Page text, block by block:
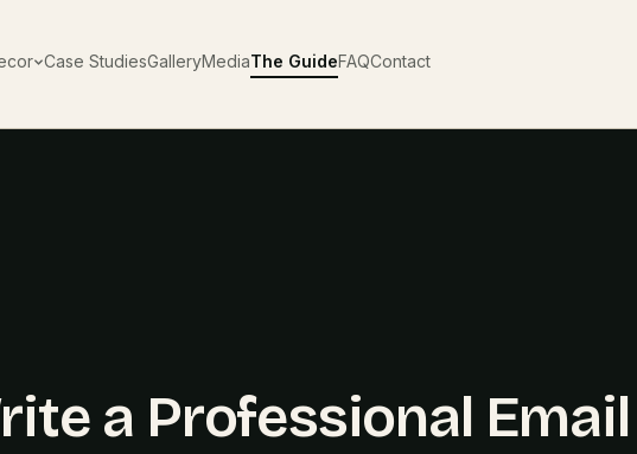
Case StudiesGalleryMediaThe GuideFAQContact
a Professional Email